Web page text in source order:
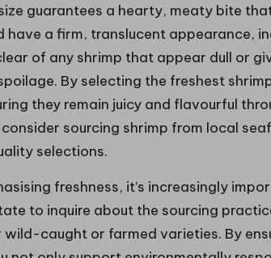
guarantees a hearty, meaty bite
have a firm, translucent appearance,
of any shrimp that appear dull or
By selecting the freshest
they remain juicy and flavourful
sourcing shrimp from local
selections.
freshness, it’s increasingly
to inquire about the sourcing
wild-caught or farmed varieties. By